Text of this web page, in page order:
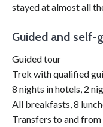
stayed at almost all
Guided and self-
Guided tour
Trek with qualified
8 nights in hotels, 2
All breakfasts, 8
Transfers to and